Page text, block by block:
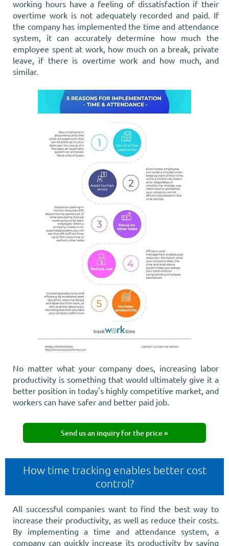
working hours have a feeling of dissatisfaction if their
overtime work is not adequately recorded and paid. If
the company has implemented the time and attendance
system, it can accurately determine how much the
employee spent at work, how much on a break, private
leave, if there is overtime work and how much, and
similar.
No matter what your company does, increasing labor
productivity is something that would ultimately give it a
better position in today's highly competitive market, and
workers can have safer and better paid job.
Send us an inquiry for the price »
How time tracking enables better cost
control?
All successful companies want to find the best way to
increase their productivity, as well as reduce their costs.
By implementing a time and attendance system, a
company can quickly increase its productivity by saving